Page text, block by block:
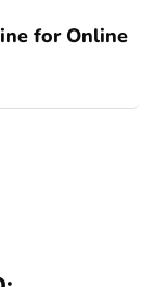
for Online